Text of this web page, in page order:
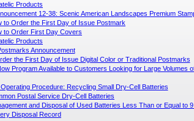
Products
12-38: Scenic American Landscapes Premium
to Order the First Day of Issue Postmark
to Order First Day Covers
Products
Announcement
the First Day of Issue Digital Color or Traditional Postmarks
Program Available to Customers Looking for Large Volumes
Procedure: Recycling Small Dry-Cell Batteries
Postal Service Dry-Cell Batteries
and Disposal of Used Batteries Less Than or Equal to 9
Disposal Record